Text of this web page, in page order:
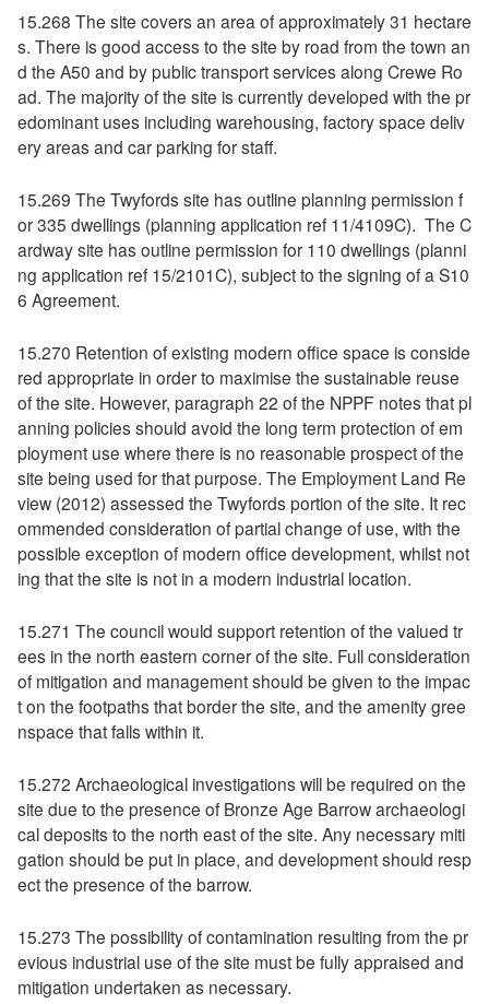
15.268 The site covers an area of approximately 31 hectare
s. There is good access to the site by road from the town an
d the A50 and by public transport services along Crewe Ro
ad. The majority of the site is currently developed with the pr
edominant uses including warehousing, factory space deliv
ery areas and car parking for staff.
15.269 The Twyfords site has outline planning permission f
or 335 dwellings (planning application ref 11/4109C). The C
ardway site has outline permission for 110 dwellings (planni
ng application ref 15/2101C), subject to the signing of a S10
6 Agreement.
15.270 Retention of existing modern office space is conside
red appropriate in order to maximise the sustainable reuse
of the site. However, paragraph 22 of the NPPF notes that pl
anning policies should avoid the long term protection of em
ployment use where there is no reasonable prospect of the
site being used for that purpose. The Employment Land Re
view (2012) assessed the Twyfords portion of the site. It rec
ommended consideration of partial change of use, with the
possible exception of modern office development, whilst not
ing that the site is not in a modern industrial location.
15.271 The council would support retention of the valued tr
ees in the north eastern corner of the site. Full consideration
of mitigation and management should be given to the impac
t on the footpaths that border the site, and the amenity gree
nspace that falls within it.
15.272 Archaeological investigations will be required on the
site due to the presence of Bronze Age Barrow archaeologi
cal deposits to the north east of the site. Any necessary miti
gation should be put in place, and development should resp
ect the presence of the barrow.
15.273 The possibility of contamination resulting from the pr
evious industrial use of the site must be fully appraised and
mitigation undertaken as necessary.